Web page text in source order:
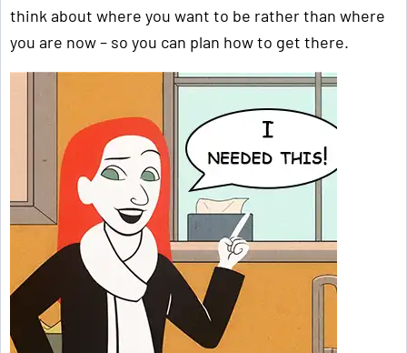
think about where you want to be rather than where
you are now – so you can plan how to get there.